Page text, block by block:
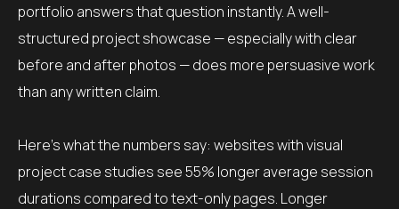
portfolio answers that question instantly. A well-
structured project showcase — especially with clear
before and after photos — does more persuasive work
than any written claim.
Here’s what the numbers say: websites with visual
project case studies see 55% longer average session
durations compared to text-only pages. Longer